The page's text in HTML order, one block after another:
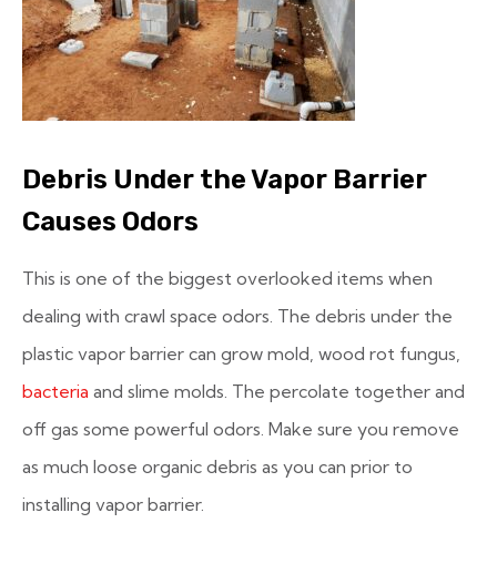
Debris Under the Vapor Barrier
Causes Odors
This is one of the biggest overlooked items when
dealing with crawl space odors. The debris under the
plastic vapor barrier can grow mold, wood rot fungus,
bacteria and slime molds. The percolate together and
off gas some powerful odors. Make sure you remove
as much loose organic debris as you can prior to
installing vapor barrier.